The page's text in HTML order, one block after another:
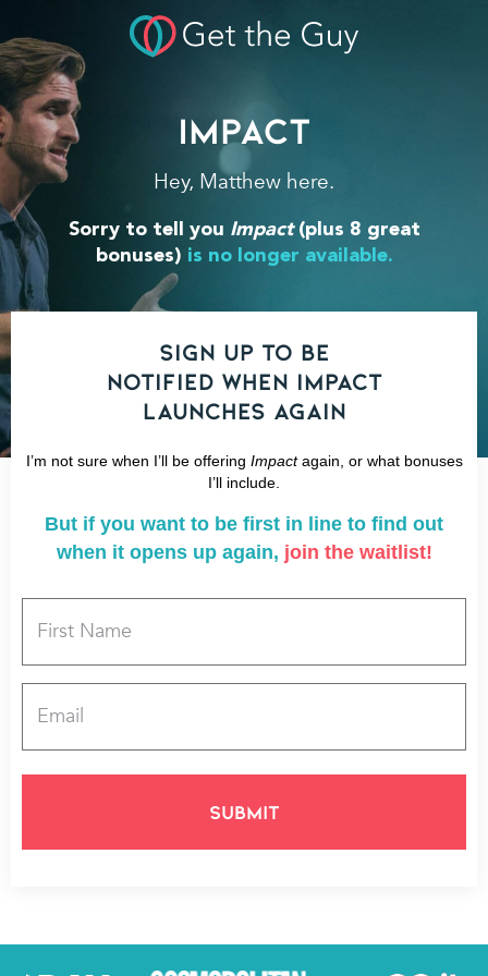
Impact
Hey, Matthew here.
Sorry to tell you Impact(plus 8 great
bonuses) is no longer available.
Sign up to be
notified when IMPACT
launches again
I’m not sure when I’ll be offering Impactagain, or what bonuses
I’ll include.
But if you want to be first in line to find out
when it opens up again, join the waitlist!